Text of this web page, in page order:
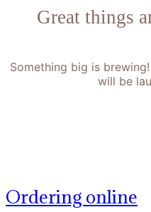
Great things
Something big is
will be
Ordering online